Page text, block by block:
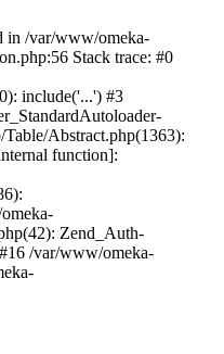
in /var/www/omeka-
Stack trace: #0
include('...') #3
Abstract.php(1363):
function]:
Zend_Auth-
/var/www/omeka-